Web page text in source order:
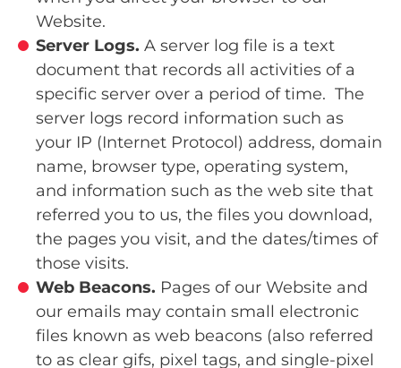
Website.
Server Logs. A server log file is a text
document that records all activities of a
specific server over a period of time. The
server logs record information such as
your IP (Internet Protocol) address, domain
name, browser type, operating system,
and information such as the web site that
referred you to us, the files you download,
the pages you visit, and the dates/times of
those visits.
Web Beacons. Pages of our Website and
our emails may contain small electronic
files known as web beacons (also referred
to as clear gifs, pixel tags, and single-pixel